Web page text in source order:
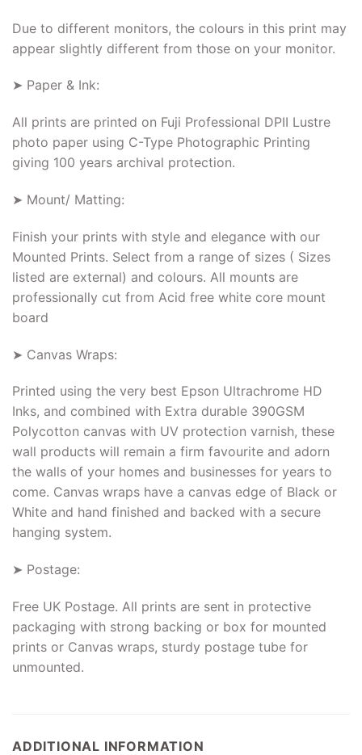
Due to different monitors, the colours in this print may
appear slightly different from those on your monitor.
➤ Paper & Ink:
All prints are printed on Fuji Professional DPII Lustre
photo paper using C-Type Photographic Printing
giving 100 years archival protection.
➤ Mount/ Matting:
Finish your prints with style and elegance with our
Mounted Prints. Select from a range of sizes ( Sizes
listed are external) and colours. All mounts are
professionally cut from Acid free white core mount
board
➤ Canvas Wraps:
Printed using the very best Epson Ultrachrome HD
Inks, and combined with Extra durable 390GSM
Polycotton canvas with UV protection varnish, these
wall products will remain a firm favourite and adorn
the walls of your homes and businesses for years to
come. Canvas wraps have a canvas edge of Black or
White and hand finished and backed with a secure
hanging system.
➤ Postage:
Free UK Postage. All prints are sent in protective
packaging with strong backing or box for mounted
prints or Canvas wraps, sturdy postage tube for
unmounted.
ADDITIONAL INFORMATION